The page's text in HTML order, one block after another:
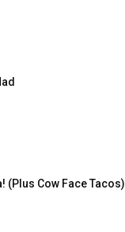
(Plus Cow Face Tacos)